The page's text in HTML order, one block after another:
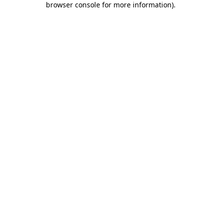
browser console for more information).